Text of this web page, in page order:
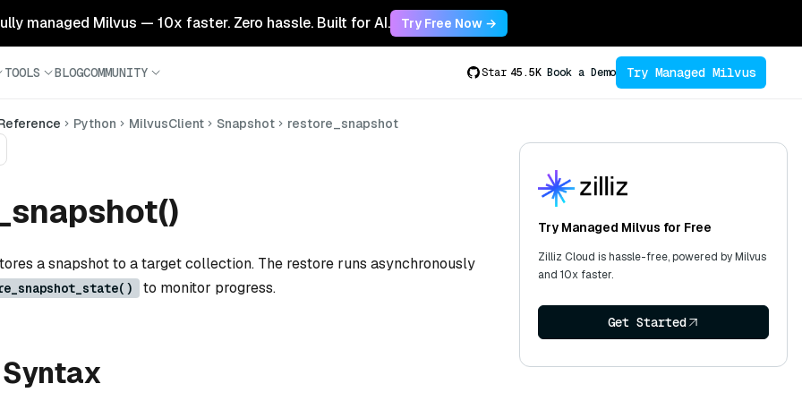
managed Milvus — 10x faster. Zero hassle. Built for AI. Try Free Now →
TOOLS BLOGCOMMUNITY Star 45.5K Book a Demo Try Managed Milvus
Python MilvusClient Snapshot restore_snapshot
a snapshot to a target collection. The restore runs asynchronously
to monitor progress.
Try Managed Milvus for Free
Zilliz Cloud is hassle-free, powered by Milvus
and 10x faster.
Get Started